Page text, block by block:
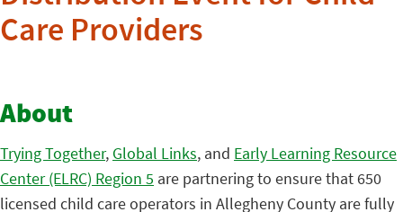
Care Providers
About
Trying Together, Global Links, and Early Learning Resource
Center (ELRC) Region 5 are partnering to ensure that 650
licensed child care operators in Allegheny County are fully